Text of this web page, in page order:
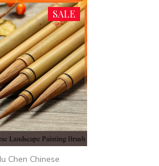
Chen Chinese
SALE